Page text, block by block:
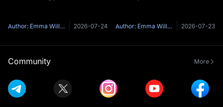
the honest problem with that
answers it with a confident
Author: Emma Williams 2026-07-24
in all of crypto, and the short
anything close to XRP's
Author: Emma Williams 2026-07-23
Community More